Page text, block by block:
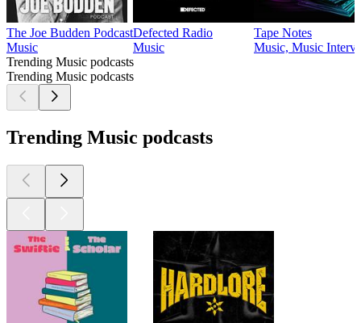
The Joe Budden Podcast
Music
Defected Radio
Music
Tape Notes
Music, Music
Trending Music podcasts
Trending Music podcasts
Trending Music podcasts